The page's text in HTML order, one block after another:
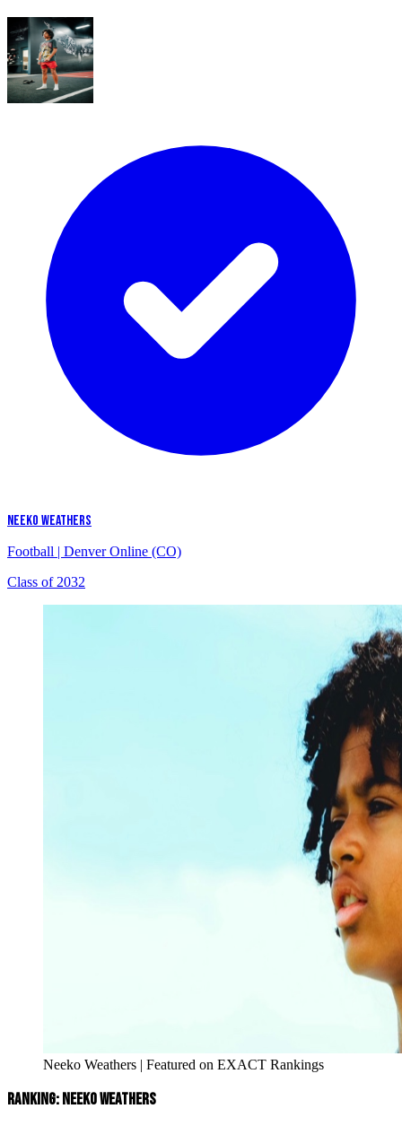
NEEKO WEATHERS
Football | Denver Online (CO)
Class of 2032
Neeko Weathers | Featured on EXACT Rankings
RANKING: NEEKO WEATHERS